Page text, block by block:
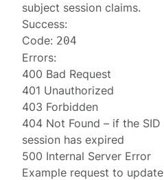
subject session claims.
Success:
Code: 204
Errors:
400 Bad Request
401 Unauthorized
403 Forbidden
404 Not Found – if the
session has expired
500 Internal Server Error
Example request to